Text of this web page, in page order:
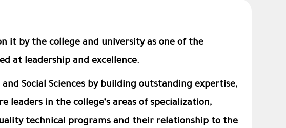
it by the college and university as one of the
at leadership and excellence.
Social Sciences by building outstanding expertise,
in the college’s areas of specialization,
technical programs and their relationship to the